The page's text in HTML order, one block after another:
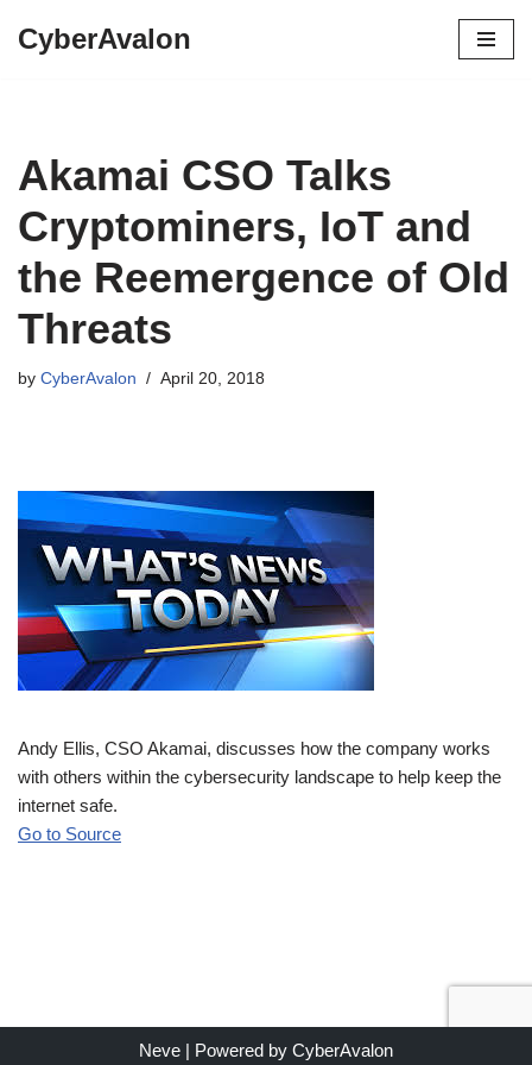
CyberAvalon
Akamai CSO Talks
Cryptominers, IoT and
the Reemergence of Old
Threats
by CyberAvalon April 20, 2018
Andy Ellis, CSO Akamai, discusses how the company works
with others within the cybersecurity landscape to help keep the
internet safe.
Go to Source
Neve | Powered by CyberAvalon